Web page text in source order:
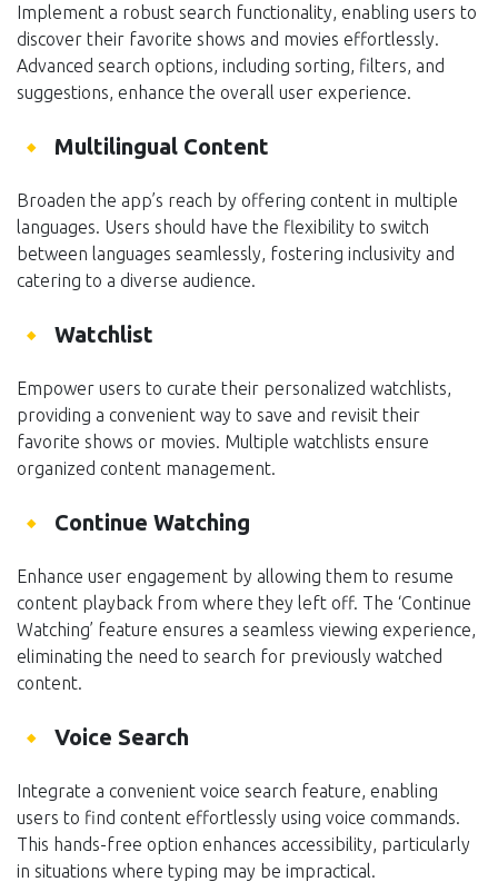
Implement a robust search functionality, enabling users to
discover their favorite shows and movies effortlessly.
Advanced search options, including sorting, filters, and
suggestions, enhance the overall user experience.
Multilingual Content
Broaden the app’s reach by offering content in multiple
languages. Users should have the flexibility to switch
between languages seamlessly, fostering inclusivity and
catering to a diverse audience.
Watchlist
Empower users to curate their personalized watchlists,
providing a convenient way to save and revisit their
favorite shows or movies. Multiple watchlists ensure
organized content management.
Continue Watching
Enhance user engagement by allowing them to resume
content playback from where they left off. The ‘Continue
Watching’ feature ensures a seamless viewing experience,
eliminating the need to search for previously watched
content.
Voice Search
Integrate a convenient voice search feature, enabling
users to find content effortlessly using voice commands.
This hands-free option enhances accessibility, particularly
in situations where typing may be impractical.